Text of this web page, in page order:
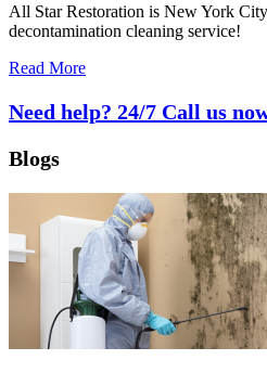
All Star Restoration is New York
decontamination cleaning service!
Read More
Need help? 24/7 Call us
Blogs